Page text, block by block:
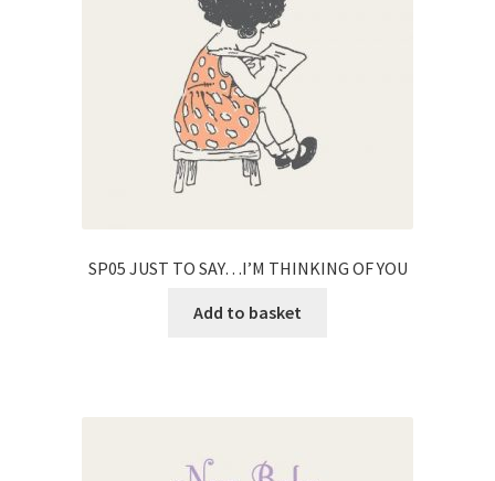
SP05 JUST TO SAY…I’M THINKING OF YOU
Add to basket